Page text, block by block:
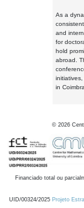
As a
and
for
hold
abroad.
in Coimbra.
© 2026
Financiado total ou
UID/00324/2025 Projeto